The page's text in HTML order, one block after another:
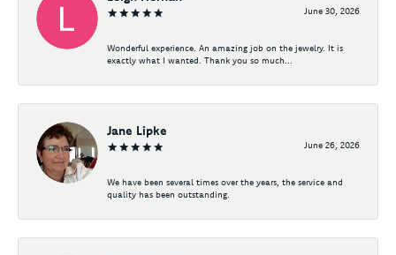
June 30, 2026
Wonderful experience. An amazing job on the jewelry. It is
exactly what I wanted. Thank you so much...
Jane Lipke
June 26, 2026
We have been several times over the years, the service and
quality has been outstanding.